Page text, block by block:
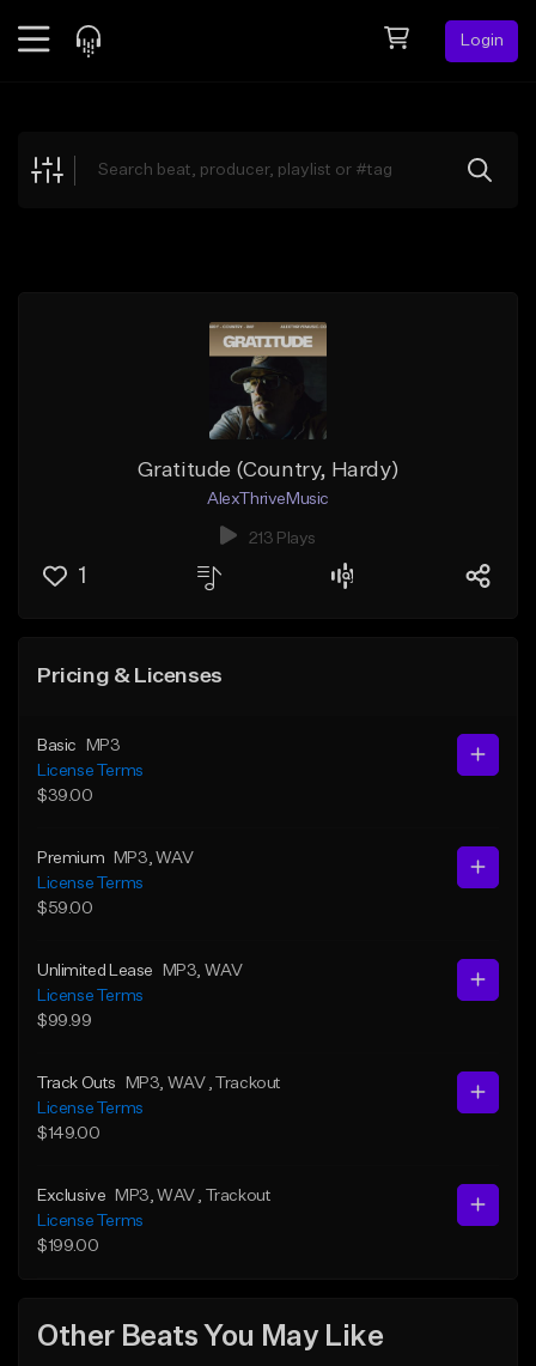
Login
Explore
Gratitude (Country, Hardy)
AlexThriveMusic
213 Plays
1
Pricing & Licenses
Basic
MP3
License Terms
$39.00
Premium MP3 , WAV
License Terms
$59.00
Unlimited Lease MP3 , WAV
License Terms
$99.99
Track Outs MP3 , WAV
, Trackout
License Terms
$149.00
Exclusive MP3 , WAV
, Trackout
License Terms
$199.00
Other Beats You May Like